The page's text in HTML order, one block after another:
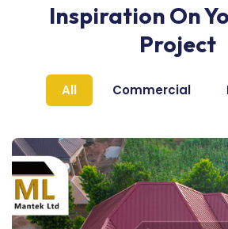
Inspiration On
Project
All Commercial